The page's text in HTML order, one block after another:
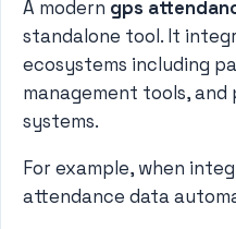
A modern gps
standalone tool. It
ecosystems including
management tools,
systems.
For example, when
attendance data